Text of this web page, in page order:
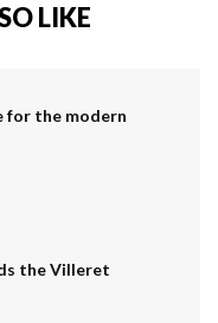
LIKE
for the modern
the Villeret